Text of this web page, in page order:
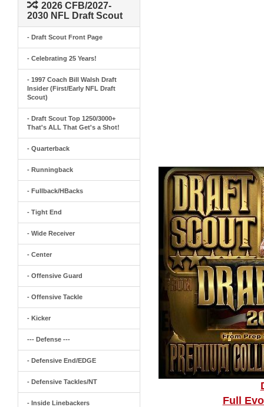
2026 CFB/2027-
2030 NFL Draft Scout
- Draft Scout Front Page
- Celebrating 25 Years!
- 1997 Coach Bill Walsh Draft
Insider (First/Early NFL Draft
Scout)
- Draft Scout Top 1250/3000+
That's ALL That Get's a Shot!
- Quarterback
- Runningback
- Fullback/HBacks
- Tight End
- Wide Receiver
- Center
- Offensive Guard
- Offensive Tackle
- Kicker
--- Defense ---
- Defensive End/EDGE
- Defensive Tackles/NT
- Inside Linebackers
Full